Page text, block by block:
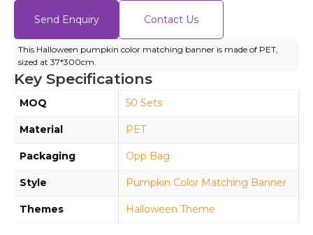
Send Enquiry Contact Us
This Halloween pumpkin color matching banner is made of PET,
sized at 37*300cm.
Key Specifications
MOQ 50 Sets
Material PET
Packaging Opp Bag
Style Pumpkin Color Matching Banner
Themes Halloween Theme